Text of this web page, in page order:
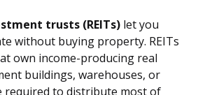
trusts (REITs) let you
without buying property. REITs
own income-producing real
buildings, warehouses, or
required to distribute most of